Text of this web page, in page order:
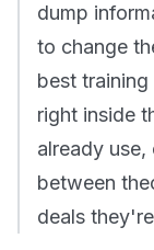
dump
to change
best
right inside
already
between
deals